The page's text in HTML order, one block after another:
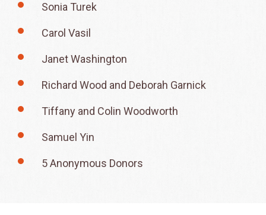
Sonia Turek
Carol Vasil
Janet Washington
Richard Wood and Deborah Garnick
Tiffany and Colin Woodworth
Samuel Yin
5 Anonymous Donors